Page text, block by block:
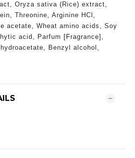
Oryza sativa (Rice) extract,
Threonine, Arginine HCl,
acetate, Wheat amino acids, Soy
acid, Parfum [Fragrance],
Benzyl alcohol,